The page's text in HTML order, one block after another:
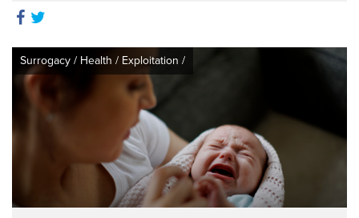
Surrogacy / Health / Exploitation /